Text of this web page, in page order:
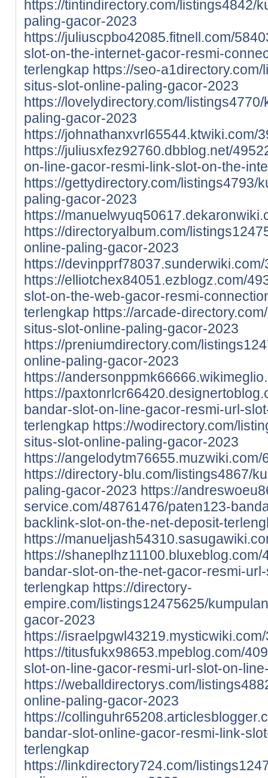
https://tintindirectory.com/listings4842/
paling-gacor-2023
https://juliuscpbo42085.fitnell.com/
slot-on-the-internet-gacor-resmi-
terlengkap https://seo-
situs-slot-online-paling-gacor-2023
https://lovelydirectory.com/
paling-gacor-2023
https://johnathanxvrl65544.ktwiki.com/
https://juliusxfez92760.dbblog.net/
on-line-gacor-resmi-link-slot-on-the-
https://gettydirectory.com/listings4793/
paling-gacor-2023
https://
https://directoryalbum.com/
online-paling-gacor-2023
https://
https://elliotchex84051.ezblogz.com/
slot-on-the-web-gacor-resmi-
terlengkap https://arcade-
situs-slot-online-paling-gacor-2023
https://preniumdirectory.com/
online-paling-gacor-2023
https://
https://
bandar-slot-on-line-gacor-resmi-url-
terlengkap https://wodirectory.com/
situs-slot-online-paling-gacor-2023
https://
https://directory-blu.com/listings4867/
paling-gacor-2023 https://
service.com/48761476/paten123-
backlink-slot-on-the-net-deposit-
https://
https://
bandar-slot-on-the-net-gacor-resmi-
terlengkap https://directory-
empire.com/listings12475625/
gacor-2023
https://
https://titusfukx98653.mpeblog.com/
slot-on-line-gacor-resmi-url-slot-on-
https://weballdirectorys.com/
online-paling-gacor-2023
https://
bandar-slot-online-gacor-resmi-link-
terlengkap
https://linkdirectory724.com/